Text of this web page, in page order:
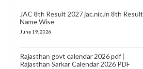
JAC 8th Result 2027 jac.nic.in 8th Result
Name Wise
June 19, 2026
Rajasthan govt calendar 2026 pdf |
Rajasthan Sarkar Calendar 2026 PDF